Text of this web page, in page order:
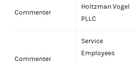
Commenter
Holtzman Vogel
PLLC
Commenter
Service
Employees